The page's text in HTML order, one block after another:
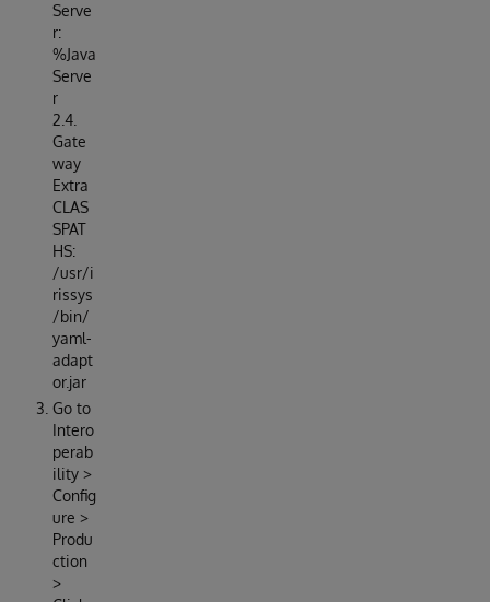
Serve
r:
%Java
Serve
r
2.4.
Gate
way
Extra
CLAS
SPAT
HS:
/usr/i
rissys
/bin/
yaml-
adapt
or.jar
Go to
Intero
perab
ility >
Config
ure >
Produ
ction
>